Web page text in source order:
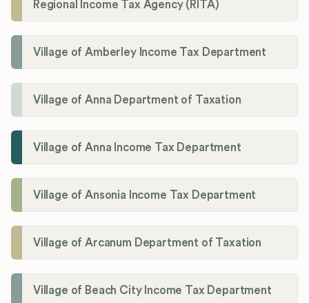
Regional Income Tax Agency (RITA)
Village of Amberley Income Tax Department
Village of Anna Department of Taxation
Village of Anna Income Tax Department
Village of Ansonia Income Tax Department
Village of Arcanum Department of Taxation
Village of Beach City Income Tax Department